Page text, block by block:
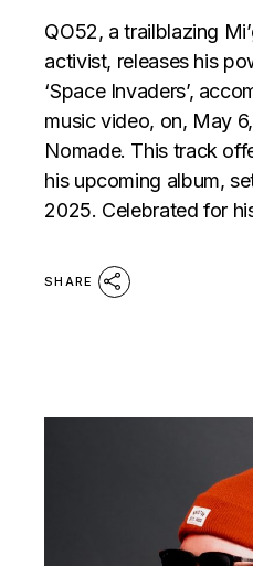
QO52, a trailblazing
activist, releases his
‘Space Invaders’,
music video, on, May
Nomade. This track
his upcoming album,
2025. Celebrated for
SHARE